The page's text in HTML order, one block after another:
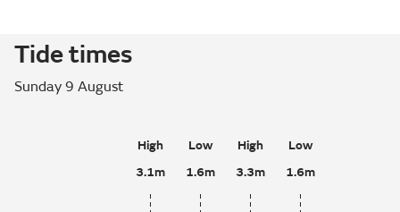
Tide times
Sunday 9 August
High
3.1m
Low
1.6m
High
3.3m
Low
1.6m